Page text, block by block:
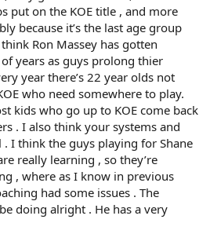
put on the KOE title , and more
because it’s the last age group
Ron Massey has gotten
years as guys prolong thier
year there’s 22 year olds not
who need somewhere to play.
kids who go up to KOE come back
. I also think your systems and
. I think the guys playing for Shane
really learning , so they’re
, where as I know in previous
had some issues . The
doing alright . He has a very